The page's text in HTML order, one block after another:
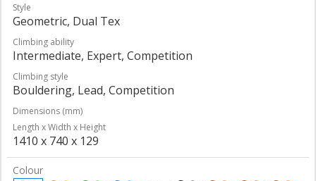
Style
Geometric, Dual Tex
Climbing ability
Intermediate, Expert, Competition
Climbing style
Bouldering, Lead, Competition
Dimensions (mm)
Length x Width x Height
1410 x 740 x 129
Colour